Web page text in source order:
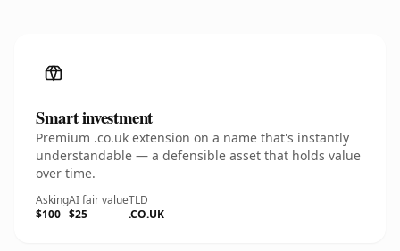
Smart investment
Premium .co.uk extension on a name that's instantly
understandable — a defensible asset that holds value
over time.
Asking
$100
AI fair value
$25
TLD
.CO.UK